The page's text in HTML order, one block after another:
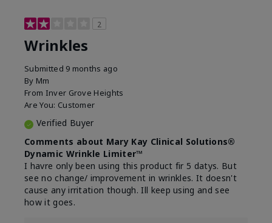
2
Wrinkles
Submitted 9 months ago
By Mm
From Inver Grove Heights
Are You: Customer
Verified Buyer
Comments about Mary Kay Clinical Solutions®
Dynamic Wrinkle Limiter™
I havre only been using this product fir 5 datys. But
see no change/ improvement in wrinkles. It doesn't
cause any irritation though. Ill keep using and see
how it goes.